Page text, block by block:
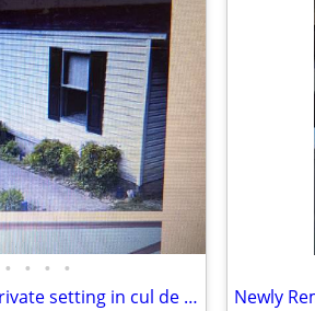
• • • •
3 bed 2 ba mobile in private setting in cul de sac near Sevierville